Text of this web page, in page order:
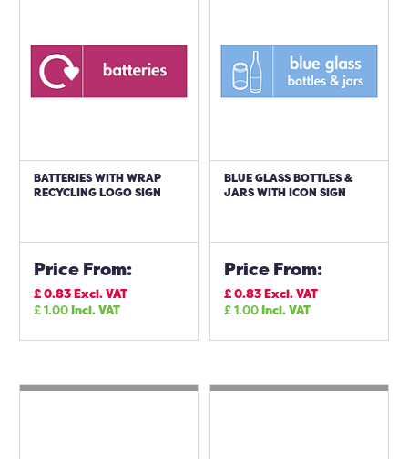
BATTERIES WITH WRAP
RECYCLING LOGO SIGN
Price From:
£0.83Excl. VAT
£1.00Incl. VAT
BLUE GLASS BOTTLES &
JARS WITH ICON SIGN
Price From:
£0.83Excl. VAT
£1.00Incl. VAT